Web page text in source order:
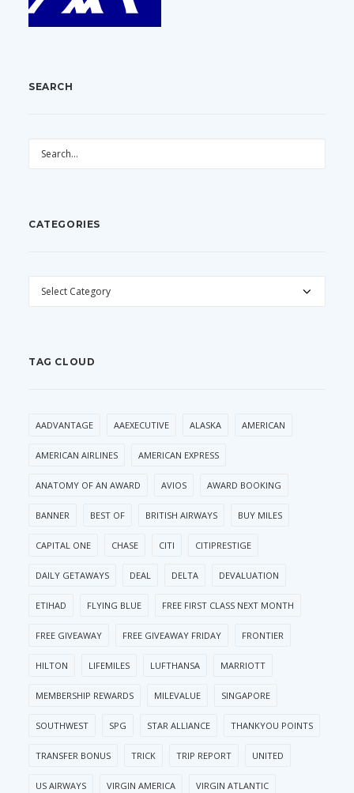
SEARCH
CATEGORIES
CATEGORIES
TAG CLOUD
AADVANTAGE AAEXECUTIVE ALASKA AMERICAN
AMERICAN AIRLINES AMERICAN EXPRESS
ANATOMY OF AN AWARD AVIOS AWARD BOOKING
BANNER BEST OF BRITISH AIRWAYS BUY MILES
CAPITAL ONE CHASE CITI CITIPRESTIGE
DAILY GETAWAYS DEAL DELTA DEVALUATION
ETIHAD FLYING BLUE FREE FIRST CLASS NEXT MONTH
FREE GIVEAWAY FREE GIVEAWAY FRIDAY FRONTIER
HILTON LIFEMILES LUFTHANSA MARRIOTT
MEMBERSHIP REWARDS MILEVALUE SINGAPORE
SOUTHWEST SPG STAR ALLIANCE THANKYOU POINTS
TRANSFER BONUS TRICK TRIP REPORT UNITED
US AIRWAYS VIRGIN AMERICA VIRGIN ATLANTIC